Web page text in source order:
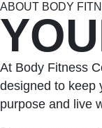
ABOUT BODY
At Body Fitness
designed to keep
purpose and live